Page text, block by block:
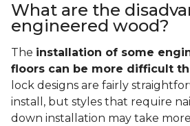
What are the
engineered wood?
The installation of some
floors can be more difficult
lock designs are fairly
install, but styles that require
down installation may take